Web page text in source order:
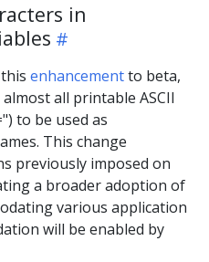
in
enhancementto beta,
all printable ASCII
to be used as
This change
previously imposed on
a broader adoption of
various application
will be enabled by